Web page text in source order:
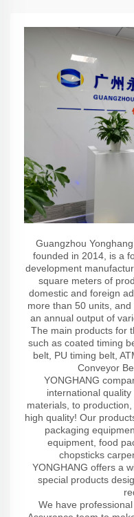
Guangzhou
founded in 2014, is a
development
square meters of
domestic and foreign
more than 50 units,
an annual output of
The main products for
such as coated timing
belt, PU timing belt,
Conveyor
YONGHANG
international
materials, to
high quality! Our
packaging
equipment, food
chopsticks
YONGHANG offers a
special products
We have